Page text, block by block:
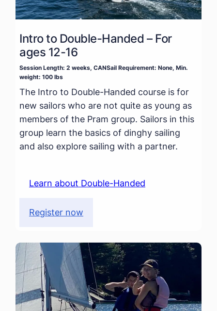
Intro to Double-Handed – For
ages 12-16
Session Length: 2 weeks, CANSail Requirement: None, Min.
weight: 100 lbs
The Intro to Double-Handed course is for
new sailors who are not quite as young as
members of the Pram group. Sailors in this
group learn the basics of dinghy sailing
and also explore sailing with a partner.
Learn about Double-Handed
Register now